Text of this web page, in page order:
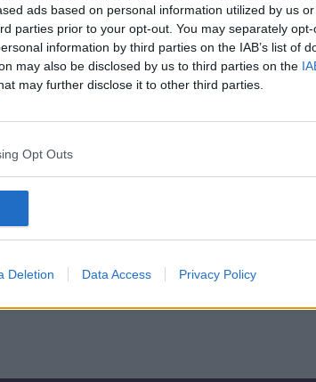
ads based on personal information utilized by us
parties prior to your opt-out. You may separately
information by third parties on the IAB’s list of
may also be disclosed by us to third parties on the
may further disclose it to other third parties.
Opt Outs
Deletion Data Access Privacy Policy